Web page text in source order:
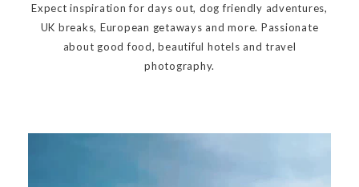
Expect inspiration for days out, dog friendly adventures,
UK breaks, European getaways and more. Passionate
about good food, beautiful hotels and travel
photography.